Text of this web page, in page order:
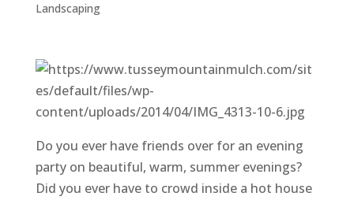
Landscaping
Do you ever have friends over for an evening
party on beautiful, warm, summer evenings?
Did you ever have to crowd inside a hot house